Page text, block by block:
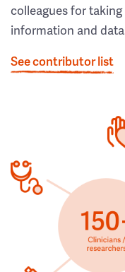
colleagues for
information and
See contributor list